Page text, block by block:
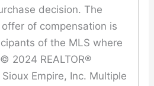
decision. The
of compensation is
of the MLS where
2024 REALTOR®
Empire, Inc. Multiple